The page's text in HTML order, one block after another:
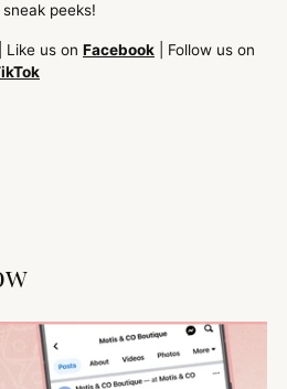
peeks!
| Like us on Facebook | Follow us on